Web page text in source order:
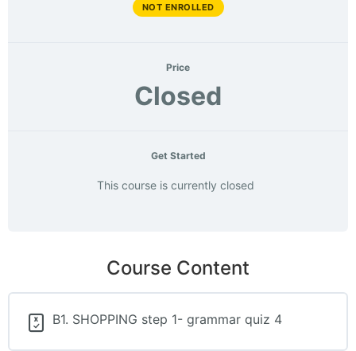
NOT ENROLLED
Price
Closed
Get Started
This course is currently closed
Course Content
B1. SHOPPING step 1- grammar quiz 4